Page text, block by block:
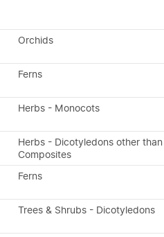
Orchids
Ferns
Herbs - Monocots
Herbs - Dicotyledons other than
Composites
Ferns
Trees & Shrubs - Dicotyledons